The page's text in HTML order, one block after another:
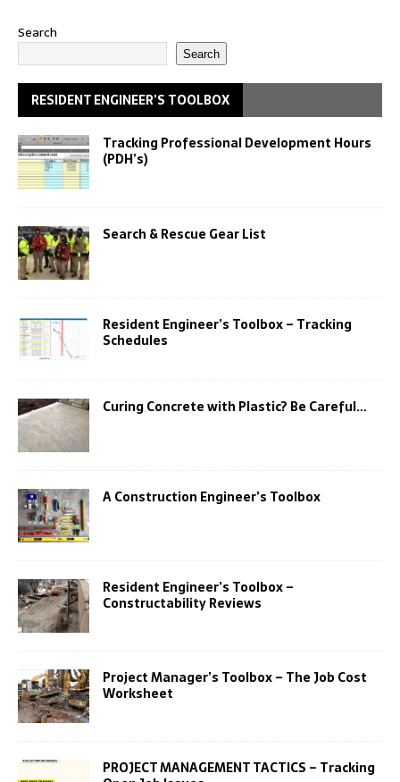
Search
Search
RESIDENT ENGINEER’S TOOLBOX
Tracking Professional Development Hours
(PDH’s)
Search & Rescue Gear List
Resident Engineer’s Toolbox – Tracking
Schedules
Curing Concrete with Plastic? Be Careful…
A Construction Engineer’s Toolbox
Resident Engineer’s Toolbox –
Constructability Reviews
Project Manager’s Toolbox – The Job Cost
Worksheet
PROJECT MANAGEMENT TACTICS – Tracking